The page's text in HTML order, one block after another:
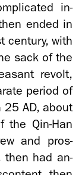
in­
ended in
cen­tury, with
sack of the
re­volt,
pe­riod of
25 AD, about
the Qin-​Han
and pros­
then had an­